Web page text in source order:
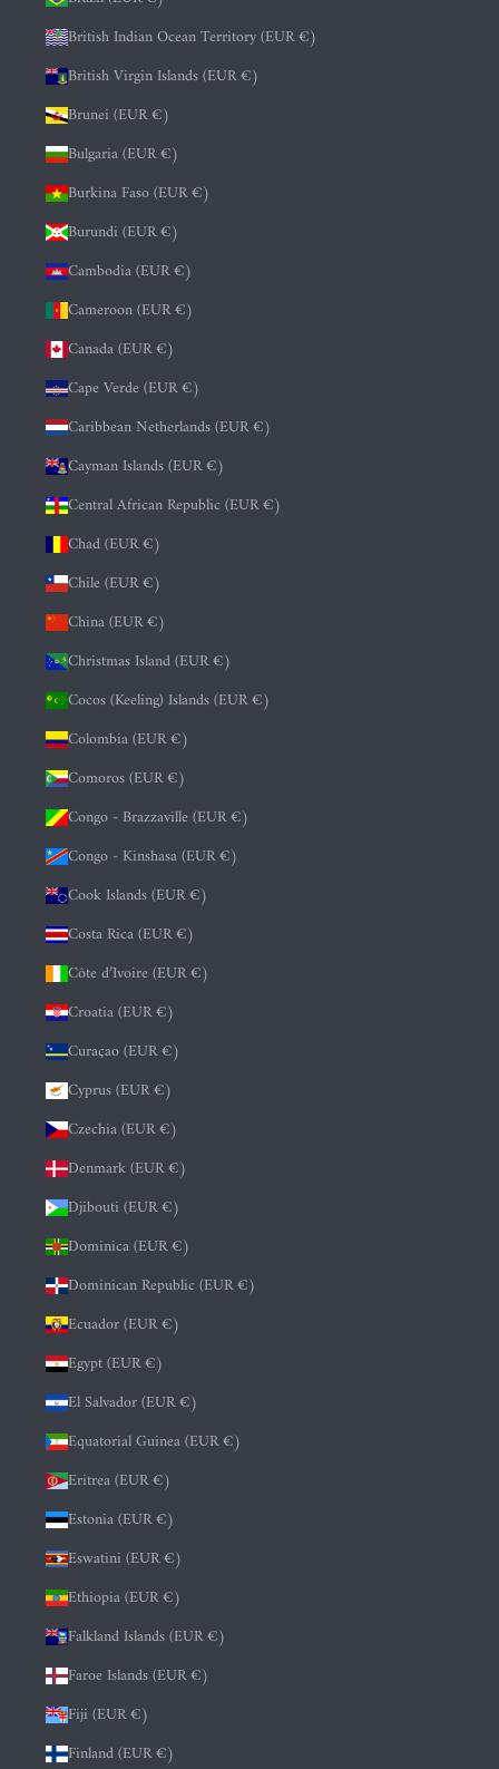
British Indian Ocean Territory (EUR €)
British Virgin Islands (EUR €)
Brunei (EUR €)
Bulgaria (EUR €)
Burkina Faso (EUR €)
Burundi (EUR €)
Cambodia (EUR €)
Cameroon (EUR €)
Canada (EUR €)
Cape Verde (EUR €)
Caribbean Netherlands (EUR €)
Cayman Islands (EUR €)
Central African Republic (EUR €)
Chad (EUR €)
Chile (EUR €)
China (EUR €)
Christmas Island (EUR €)
Cocos (Keeling) Islands (EUR €)
Colombia (EUR €)
Comoros (EUR €)
Congo - Brazzaville (EUR €)
Congo - Kinshasa (EUR €)
Cook Islands (EUR €)
Costa Rica (EUR €)
Côte d’Ivoire (EUR €)
Croatia (EUR €)
Curaçao (EUR €)
Cyprus (EUR €)
Czechia (EUR €)
Denmark (EUR €)
Djibouti (EUR €)
Dominica (EUR €)
Dominican Republic (EUR €)
Ecuador (EUR €)
Egypt (EUR €)
El Salvador (EUR €)
Equatorial Guinea (EUR €)
Eritrea (EUR €)
Estonia (EUR €)
Eswatini (EUR €)
Ethiopia (EUR €)
Falkland Islands (EUR €)
Faroe Islands (EUR €)
Fiji (EUR €)
Finland (EUR €)